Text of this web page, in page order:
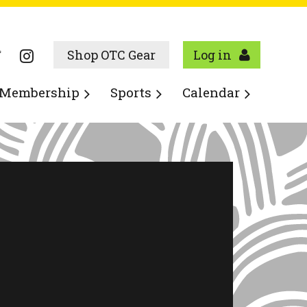
Log in
Shop OTC Gear
Sports Calendar